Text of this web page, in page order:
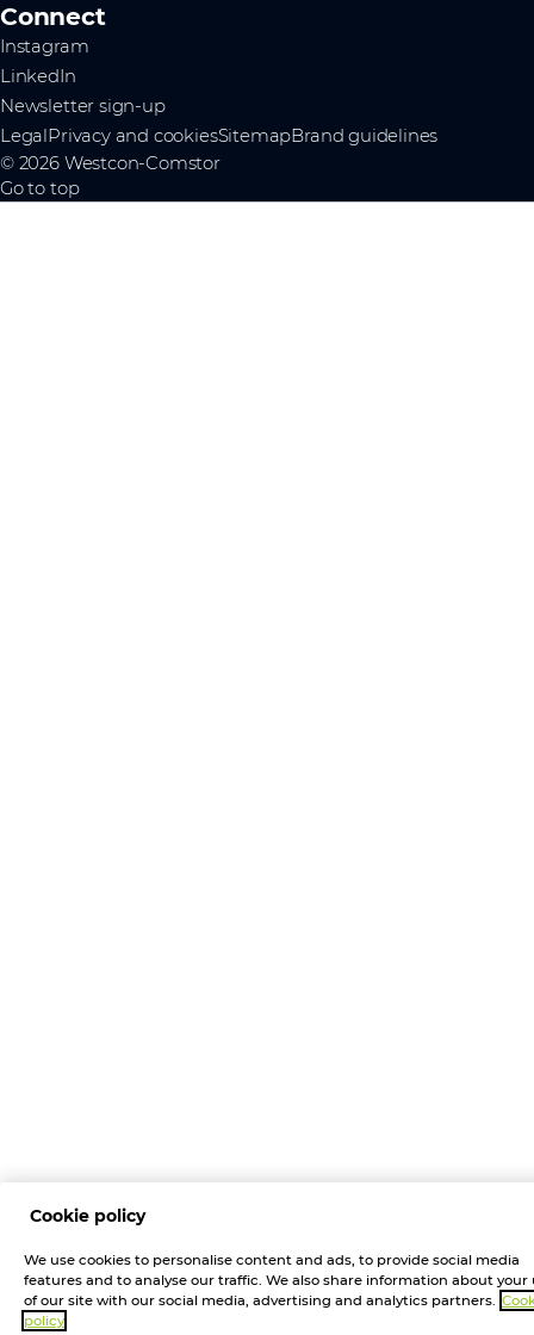
Connect
Instagram
LinkedIn
Newsletter sign-up
LegalPrivacy and cookiesSitemapBrand guidelines
© 2026 Westcon-Comstor
Go to top
Cookie policy
We use cookies to personalise content and ads, to provide social media
features and to analyse our traffic. We also share information about your
of our site with our social media, advertising and analytics partners.
policy